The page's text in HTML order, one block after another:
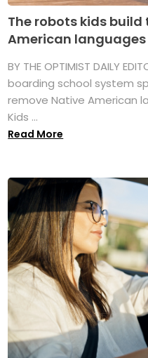
The robots kids build
American languages
BY THE OPTIMIST DAILY
boarding school system
remove Native American
Kids ...
Read More